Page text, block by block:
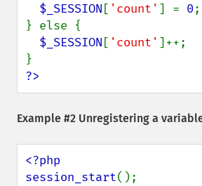
$_SESSION [ 'count' ] = 0;
} else {
$_SESSION [ 'count' ]++;
?>
Example #2 Unregistering a
<?php
session_start();